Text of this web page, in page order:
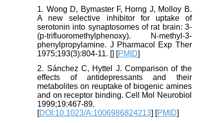
1. Wong D, Bymaster F, Horng J, Molloy B.
A new selective inhibitor for uptake of
serotonin into synaptosomes of rat brain: 3-
(p-trifluoromethylphenoxy). N-methyl-3-
phenylpropylamine. J Pharmacol Exp Ther
1975;193(3):804-11. [] [PMID]
2. Sánchez C, Hyttel J. Comparison of the
effects of antidepressants and their
metabolites on reuptake of biogenic amines
and on receptor binding. Cell Mol Neurobiol
1999;19:467-89.
[DOI:10.1023/A:1006986824213] [PMID]